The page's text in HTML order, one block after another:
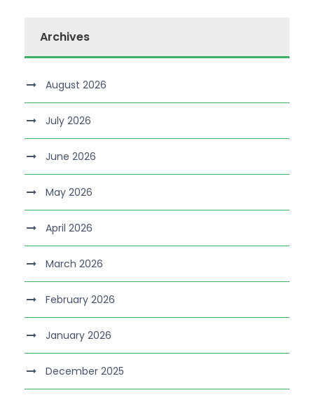
Archives
August 2026
July 2026
June 2026
May 2026
April 2026
March 2026
February 2026
January 2026
December 2025